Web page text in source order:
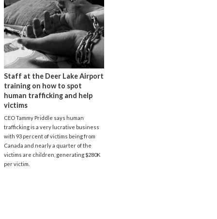
Staff at the Deer Lake Airport
training on how to spot
human trafficking and help
victims
CEO Tammy Priddle says human
trafficking is a very lucrative business
with 93 percent of victims being from
Canada and nearly a quarter of the
victims are children, generating $280K
per victim.